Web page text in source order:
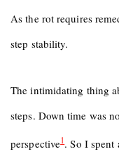
As the rot requires
step stability.
The intimidating thing
steps. Down time was
perspective1. So I